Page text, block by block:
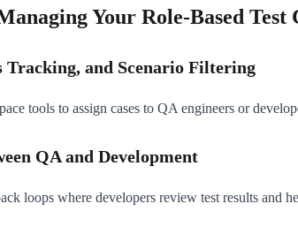
Your Role-Based Test
Tracking, and Scenario Filtering
tools to assign cases to QA engineers or
QA and Development
loops where developers review test results and